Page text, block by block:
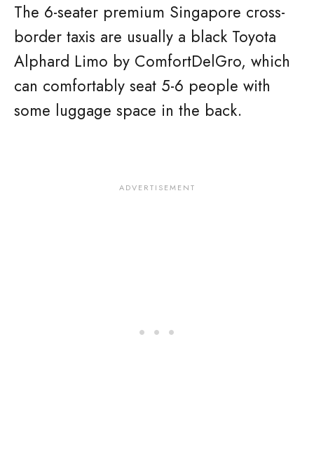
The 6-seater premium Singapore cross-
border taxis are usually a black Toyota
Alphard Limo by ComfortDelGro, which
can comfortably seat 5-6 people with
some luggage space in the back.